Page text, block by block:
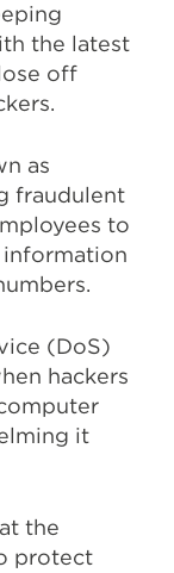
the latest
off
as
fraudulent
to
(DoS)
hackers
it
the
protect